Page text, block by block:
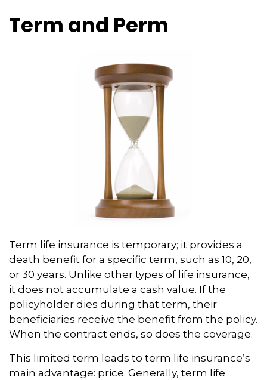
Term and Perm
Term life insurance is temporary; it provides a
death benefit for a specific term, such as 10, 20,
or 30 years. Unlike other types of life insurance,
it does not accumulate a cash value. If the
policyholder dies during that term, their
beneficiaries receive the benefit from the policy.
When the contract ends, so does the coverage.
This limited term leads to term life insurance’s
main advantage: price. Generally, term life